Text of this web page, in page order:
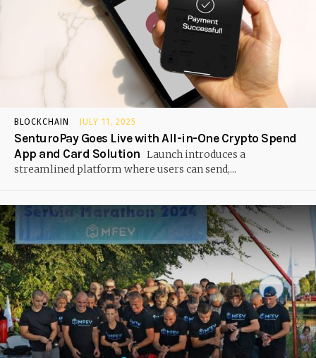
BLOCKCHAIN JULY 11, 2025
SenturoPay Goes Live with All-in-One Crypto Spend
App and Card Solution Launch introduces a
streamlined platform where users can send,...